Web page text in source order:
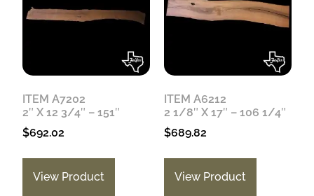
ITEM A7202
2″ X 12 3/4″ – 151″
$692.02
View Product
ITEM A6212
2 1/8″ X 17″ – 106 1/4″
$689.82
View Product